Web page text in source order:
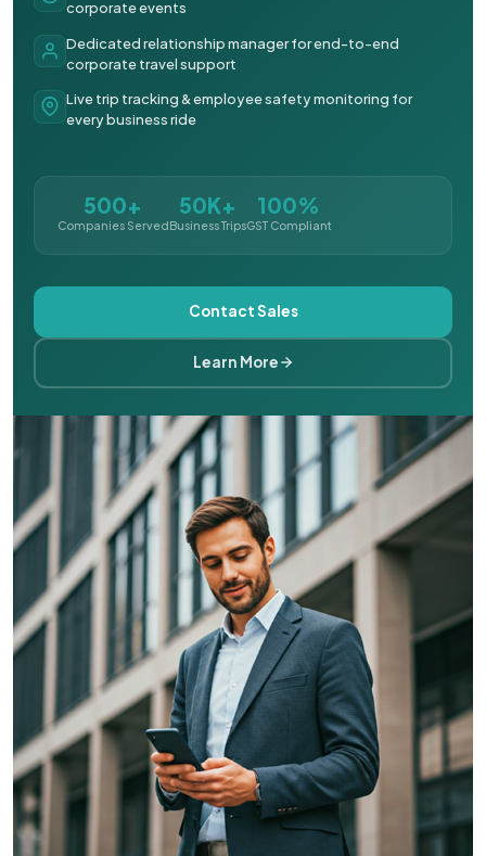
corporate events
Dedicated relationship manager for end-to-end
corporate travel support
Live trip tracking & employee safety monitoring for
every business ride
500+
Companies Served
50K+
Business Trips
100%
GST Compliant
Contact Sales
Learn More